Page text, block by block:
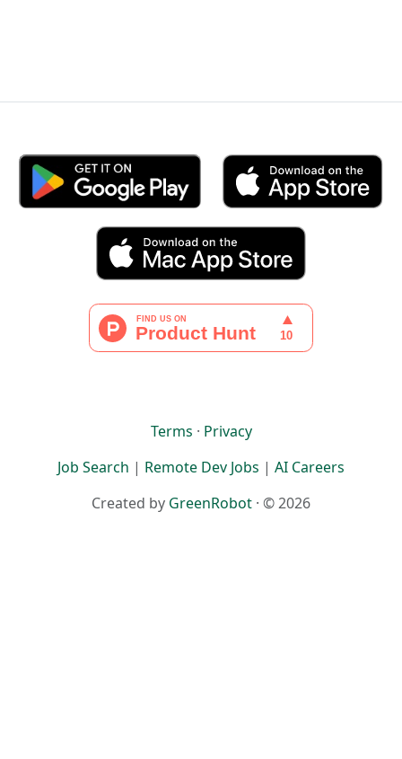
Terms · Privacy
Job Search | Remote Dev Jobs | AI Careers
Created by GreenRobot · © 2026